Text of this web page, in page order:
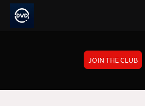
JOIN THE CLUB